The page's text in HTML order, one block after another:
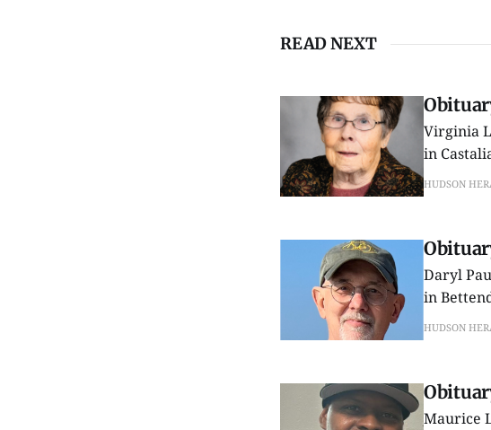
READ NEXT
Virginia
in Castalia, Iowa. She was born April 3,
nine children
HUDSON
Daryl
in
a courageous
HUDSON
Maurice